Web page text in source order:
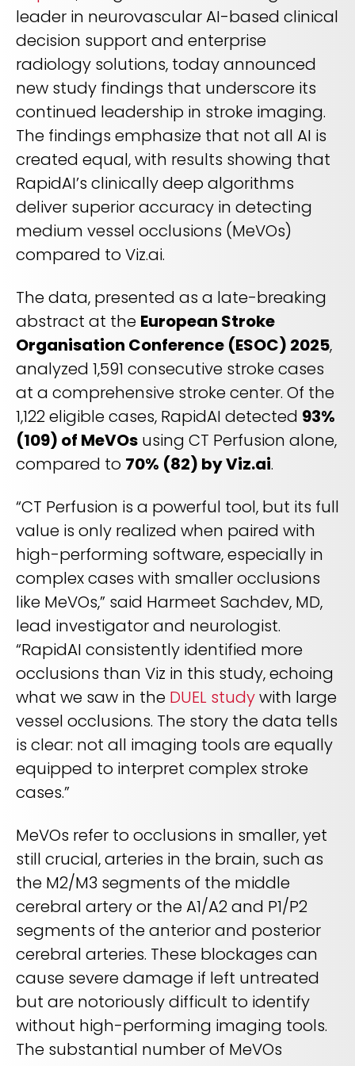
Radiology’s real challenge
Read about the reality of cognitive burden
LEARN MORE
SOLUTIONS OVERVIEW
REQUEST A DEMO
REQUEST A DEMO
COMPANY OVERVIEW
REQUEST A DEMO
leader in neurovascular AI-based clinical
decision support and enterprise
radiology solutions, today announced
new study findings that underscore its
continued leadership in stroke imaging.
The findings emphasize that not all AI is
created equal, with results showing that
RapidAI’s clinically deep algorithms
deliver superior accuracy in detecting
medium vessel occlusions (MeVOs)
compared to Viz.ai.
The data, presented as a late-breaking
abstract at the European Stroke
Organisation Conference (ESOC) 2025,
analyzed 1,591 consecutive stroke cases
at a comprehensive stroke center. Of the
1,122 eligible cases, RapidAI detected 93%
(109) of MeVOs using CT Perfusion alone,
compared to 70% (82) by Viz.ai.
“CT Perfusion is a powerful tool, but its full
value is only realized when paired with
high-performing software, especially in
complex cases with smaller occlusions
like MeVOs,” said Harmeet Sachdev, MD,
lead investigator and neurologist.
“RapidAI consistently identified more
occlusions than Viz in this study, echoing
what we saw in the DUEL studywith large
vessel occlusions. The story the data tells
is clear: not all imaging tools are equally
equipped to interpret complex stroke
cases.”
MeVOs refer to occlusions in smaller, yet
still crucial, arteries in the brain, such as
the M2/M3 segments of the middle
cerebral artery or the A1/A2 and P1/P2
segments of the anterior and posterior
cerebral arteries. These blockages can
cause severe damage if left untreated
but are notoriously difficult to identify
without high-performing imaging tools.
The substantial number of MeVOs